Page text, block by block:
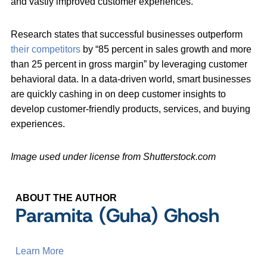
Research states that successful businesses outperform
their competitors by “85 percent in sales growth and more
than 25 percent in gross margin” by leveraging customer
behavioral data. In a data-driven world, smart businesses
are quickly cashing in on deep customer insights to
develop customer-friendly products, services, and buying
experiences.
Image used under license from Shutterstock.com
ABOUT THE AUTHOR
Paramita (Guha) Ghosh
Learn More